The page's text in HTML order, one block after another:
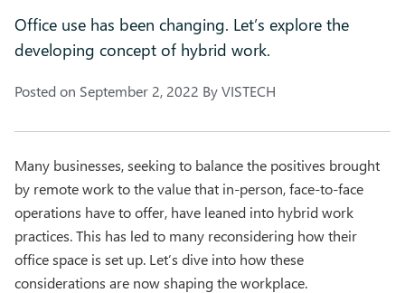
Office use has been changing. Let’s explore the
developing concept of hybrid work.
Posted on September 2, 2022 ByVISTECH
Many businesses, seeking to balance the positives brought
by remote work to the value that in-person, face-to-face
operations have to offer, have leaned into hybrid work
practices. This has led to many reconsidering how their
office space is set up. Let’s dive into how these
considerations are now shaping the workplace.